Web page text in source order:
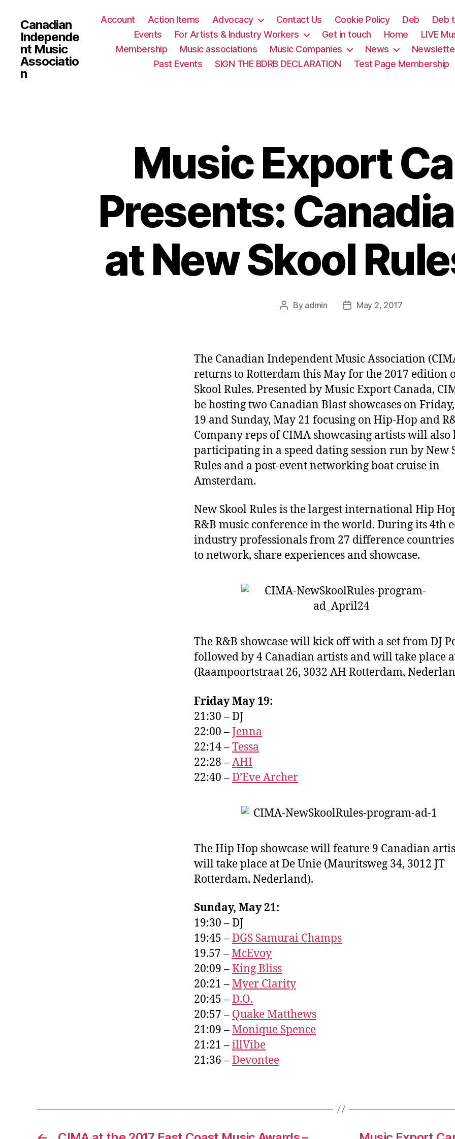
Canadian
Independe
nt Music
Associatio
n
Account Action Items Advocacy Contact Us Cookie Policy Deb Deb
Events
For Artists & Industry Workers Get in touch Home LIVE
Membership
Music associations Music Companies News
Past Events
SIGN THE BDRB DECLARATION Test Page Membership
Music Export
Presents:
at New Skool
Post
By admin
PostMay 2, 2017
The Canadian Independent Music Association
returns to Rotterdam this May for the 2017 edition
Skool Rules. Presented by Music Export Canada,
be hosting two Canadian Blast showcases on
19 and Sunday, May 21 focusing on Hip-Hop and
Company reps of CIMA showcasing artists will also
participating in a speed dating session run by New
Rules and a post-event networking boat cruise in
Amsterdam.
New Skool Rules is the largest international Hip
R&B music conference in the world. During its 4th
industry professionals from 27 difference
to network, share experiences and showcase.
The R&B showcase will kick off with a set from DJ
followed by 4 Canadian artists and will take place
(Raampoortstraat 26, 3032 AH Rotterdam,
Friday May 19:
21:30 – DJ
22:00 –Jenna
22:14 –Tessa
22:28 –AHI
22:40 –D’Eve Archer
The Hip Hop showcase will feature 9 Canadian
will take place at De Unie (Mauritsweg 34, 3012 JT
Rotterdam, Nederland).
Sunday, May 21:
19:30 – DJ
19:45 –DGS Samurai Champs
19.57 –McEvoy
20:09 –King Bliss
20:21 –Myer Clarity
20:45 –D.O.
20:57 – Quake Matthews
21:09 –Monique Spence
21:21 –illVibe
21:36 –Devontee